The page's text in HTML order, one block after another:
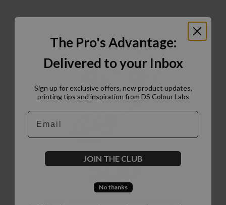
500
The Pro's Advantage:
Delivered to your Inbox
Sign up for exclusive offers, new product updates,
printing tips and inspiration from DS Colour Labs​
Email
JOIN THE CLUB
No thanks